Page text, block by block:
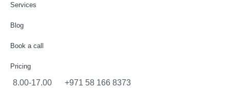
Services
Blog
Book a call
Pricing
8.00-17.00 +971 58 166 8373